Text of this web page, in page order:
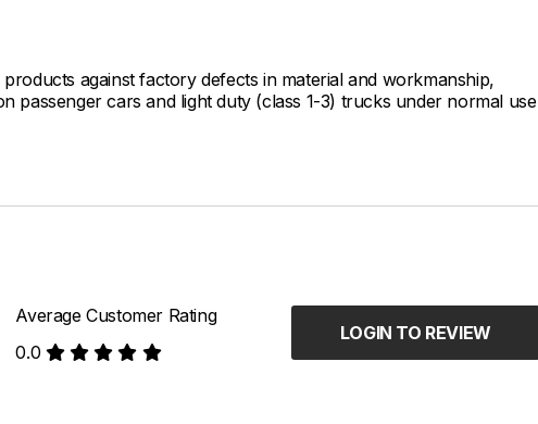
against factory defects in material and workmanship,
passenger cars and light duty (class 1-3) trucks under normal use
Average Customer Rating
0.0
LOGIN TO REVIEW